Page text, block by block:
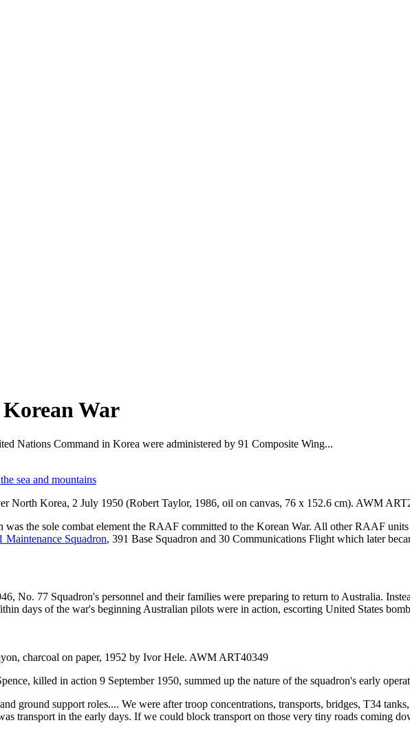
War
Nations Command in Korea were administered by 91 Composite Wing...
North Korea, 2 July 1950 (Robert Taylor, 1986, oil on canvas, 76 x 152.6 cm). AWM
the sole combat element the RAAF committed to the Korean War. All other RAAF
Maintenance Squadron, 391 Base Squadron and 30 Communications Flight which later
No. 77 Squadron's personnel and their families were preparing to return to Australia.
days of the war's beginning Australian pilots were in action, escorting United States
charcoal on paper, 1952 by Ivor Hele. AWM ART40349
killed in action 9 September 1950, summed up the nature of the squadron's early
ground support roles.... We were after troop concentrations, transports, bridges, T34
transport in the early days. If we could block transport on those very tiny roads coming